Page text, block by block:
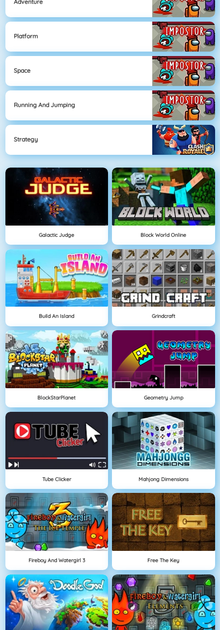
Adventure
Platform
Space
Running And Jumping
Strategy
Galactic Judge Block World Online
Build An Island Grindcraft
BlockStarPlanet Geometry Jump
Tube Clicker Mahjong Dimensions
Fireboy And Watergirl 3 Free The Key